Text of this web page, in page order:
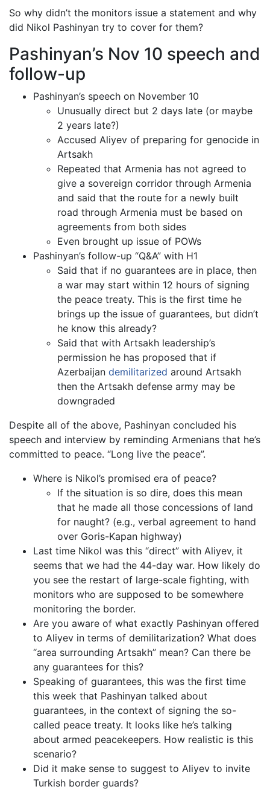
So why didn’t the monitors issue a statement and why
did Nikol Pashinyan try to cover for them?
Pashinyan’s Nov 10 speech and
follow-up
Pashinyan’s speech on November 10
Unusually direct but 2 days late (or maybe
2 years late?)
Accused Aliyev of preparing for genocide in
Artsakh
Repeated that Armenia has not agreed to
give a sovereign corridor through Armenia
and said that the route for a newly built
road through Armenia must be based on
agreements from both sides
Even brought up issue of POWs
Pashinyan’s follow-up “Q&A” with H1
Said that if no guarantees are in place, then
a war may start within 12 hours of signing
the peace treaty. This is the first time he
brings up the issue of guarantees, but didn’t
he know this already?
Said that with Artsakh leadership’s
permission he has proposed that if
Azerbaijan demilitarized around Artsakh
then the Artsakh defense army may be
downgraded
Despite all of the above, Pashinyan concluded his
speech and interview by reminding Armenians that he’s
committed to peace. “Long live the peace”.
Where is Nikol’s promised era of peace?
If the situation is so dire, does this mean
that he made all those concessions of land
for naught? (e.g., verbal agreement to hand
over Goris-Kapan highway)
Last time Nikol was this “direct” with Aliyev, it
seems that we had the 44-day war. How likely do
you see the restart of large-scale fighting, with
monitors who are supposed to be somewhere
monitoring the border.
Are you aware of what exactly Pashinyan offered
to Aliyev in terms of demilitarization? What does
“area surrounding Artsakh” mean? Can there be
any guarantees for this?
Speaking of guarantees, this was the first time
this week that Pashinyan talked about
guarantees, in the context of signing the so-
called peace treaty. It looks like he’s talking
about armed peacekeepers. How realistic is this
scenario?
Did it make sense to suggest to Aliyev to invite
Turkish border guards?